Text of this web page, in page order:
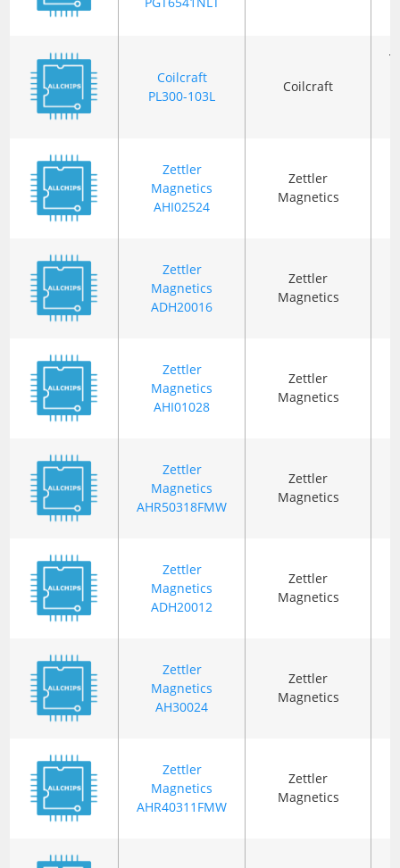
Coilcraft
PL300-103L
Coilcraft
Zettler
Magnetics
AHI02524
Zettler
Magnetics
Zettler
Magnetics
ADH20016
Zettler
Magnetics
Zettler
Magnetics
AHI01028
Zettler
Magnetics
Zettler
Magnetics
AHR50318FMW
Zettler
Magnetics
Zettler
Magnetics
ADH20012
Zettler
Magnetics
Zettler
Magnetics
AH30024
Zettler
Magnetics
Zettler
Magnetics
AHR40311FMW
Zettler
Magnetics